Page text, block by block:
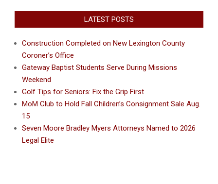
LATEST POSTS
Construction Completed on New Lexington County
Coroner’s Office
Gateway Baptist Students Serve During Missions
Weekend
Golf Tips for Seniors: Fix the Grip First
MoM Club to Hold Fall Children’s Consignment Sale Aug.
15
Seven Moore Bradley Myers Attorneys Named to 2026
Legal Elite